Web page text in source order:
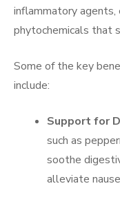
inflammatory
phytochemicals that
Some of the key
include:
Support for
such as
soothe
alleviate